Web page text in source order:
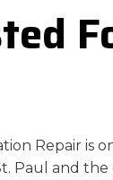
Repair is
Paul and